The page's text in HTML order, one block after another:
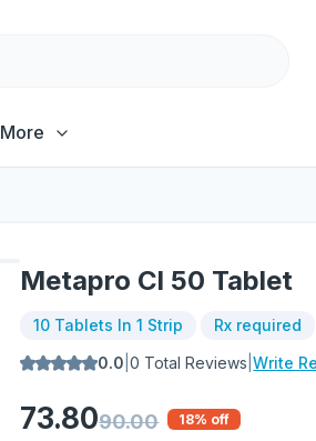
More
Metapro Cl 50 Tablet
10 Tablets In 1 Strip
Rx required
0.0 |0 Total Reviews |Write
73.8090.00 18% off